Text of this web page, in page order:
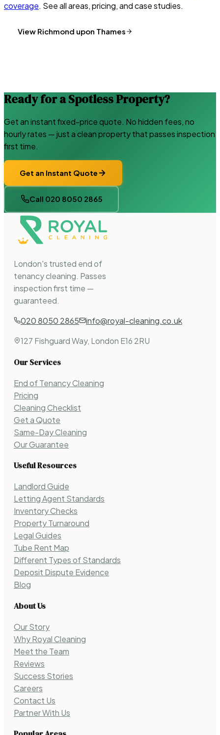
coverage. See all areas, pricing, and case studies.
View Richmond upon Thames
Ready for a Spotless Property?
Get an instant fixed-price quote. No hidden fees, no
hourly rates — just a clean property that passes inspection
first time.
Get an Instant Quote
Call 020 8050 2865
London's trusted end of
tenancy cleaning. Passes
inspection first time —
guaranteed.
020 8050 2865
info@royal-cleaning.co.uk
127 Fishguard Way, London E16 2RU
Our Services
End of Tenancy Cleaning
Pricing
Cleaning Checklist
Get a Quote
Same-Day Cleaning
Our Guarantee
Useful Resources
Landlord Guide
Letting Agent Standards
Inventory Checks
Property Turnaround
Legal Guides
Tube Rent Map
Different Types of Standards
Deposit Dispute Evidence
Blog
About Us
Our Story
Why Royal Cleaning
Meet the Team
Reviews
Success Stories
Careers
Contact Us
Partner With Us